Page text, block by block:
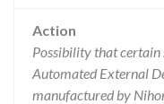
Action
Possibility that
Automated External
manufactured by